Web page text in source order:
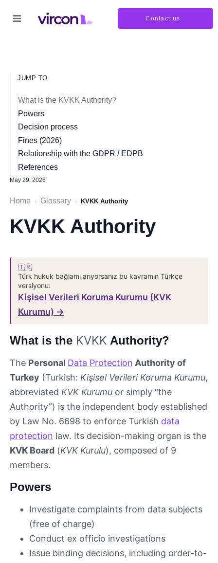
Contact us
JUMP TO
What is the KVKK Authority?
Powers
Decision process
Fines (2026)
Relationship with the GDPR / EDPB
References
May 29, 2026
Home › Glossary › KVKK Authority
KVKK Authority
🇹🇷
Türk hukuk bağlamı arıyorsanız bu kavramın Türkçe
versiyonu:
Kişisel Verileri Koruma Kurumu (KVK
Kurumu) →
What is the KVKK Authority?
The Personal Data Protection Authority of
Turkey (Turkish: Kişisel Verileri Koruma Kurumu,
abbreviated KVK Kurumu or simply “the
Authority”) is the independent body established
by Law No. 6698 to enforce Turkish data
protection law. Its decision-making organ is the
KVK Board (KVK Kurulu), composed of 9
members.
Powers
Investigate complaints from data subjects
(free of charge)
Conduct ex officio investigations
Issue binding decisions, including order-to-